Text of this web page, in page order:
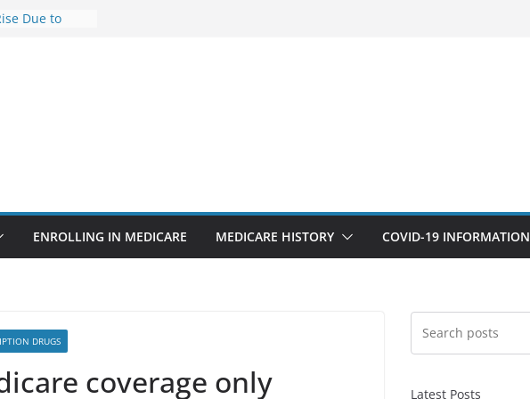
Due to
features
sicker as
Report
ENROLLING IN MEDICARE MEDICARE HISTORY COVID-19 INFORMATION
DRUGS
coverage only
Latest Posts